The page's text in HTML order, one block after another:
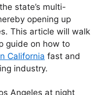
state’s multi-
opening up
This article will walk
guide on how to
California fast and
industry.